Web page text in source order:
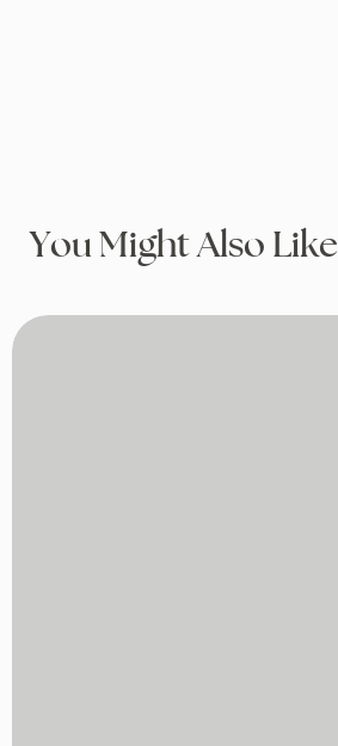
You Might Also Like